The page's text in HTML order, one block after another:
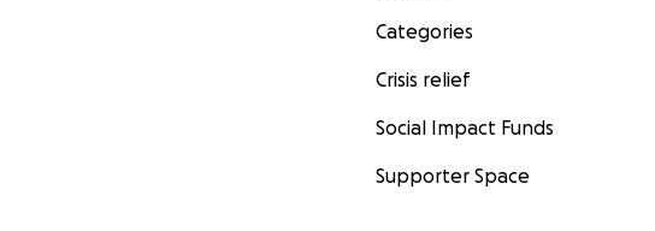
Categories
Crisis relief
Social Impact Funds
Supporter Space